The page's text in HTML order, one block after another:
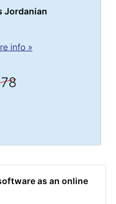
Jordanian
info »
as an online